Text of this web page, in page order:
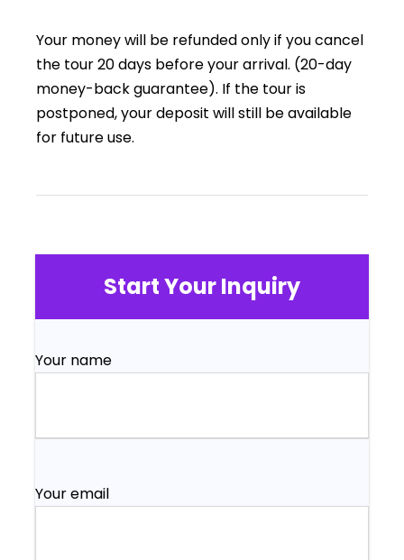
Start Your Inquiry
Your name
Your email
Your money will be refunded only if you cancel
the tour 20 days before your arrival. (20-day
money-back guarantee). If the tour is
postponed, your deposit will still be available
for future use.